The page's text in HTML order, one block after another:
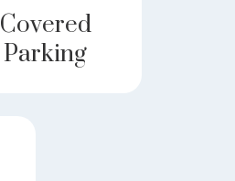
Covered
Parking